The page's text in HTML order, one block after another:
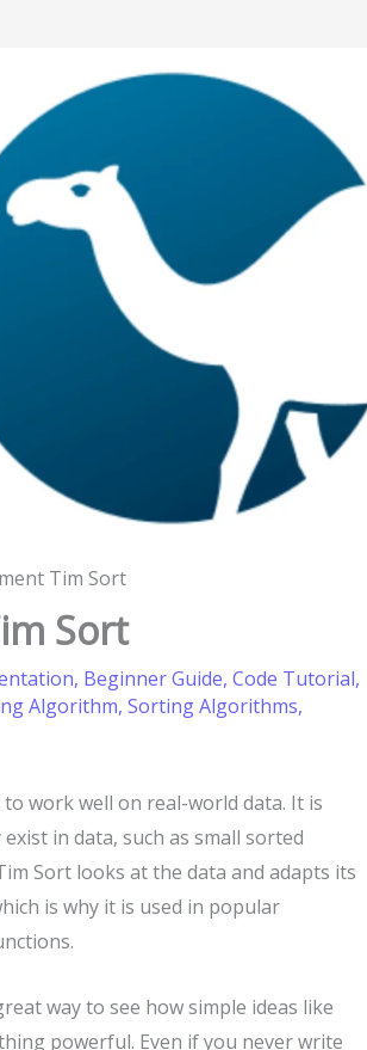
Tim Sort
Sort
, Beginner Guide, Code Tutorial,
Algorithm, Sorting Algorithms,
work well on real-world data. It is
in data, such as small sorted
Sort looks at the data and adapts its
is why it is used in popular
way to see how simple ideas like
powerful. Even if you never write